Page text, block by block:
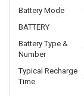
Battery Mode
BATTERY
Battery Type &
Number
Typical Recharge
Time